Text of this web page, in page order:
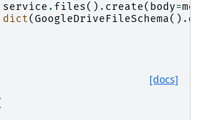
service . files() . create( body=
dict(GoogleDriveFileSchema() .
[docs]